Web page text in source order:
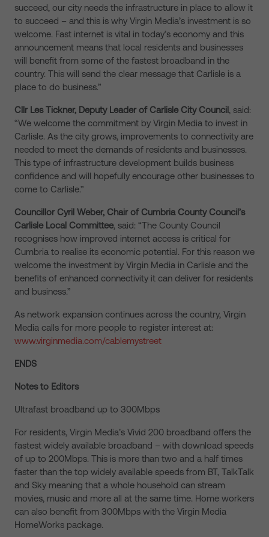
succeed, our city needs the infrastructure in place to allow it
to succeed – and this is why Virgin Media’s investment is so
welcome. Fast internet is vital in today’s economy and this
announcement means that local residents and businesses
will benefit from some of the fastest broadband in the
country. This will send the clear message that Carlisle is a
place to do business.”
Cllr Les Tickner, Deputy Leader of Carlisle City Council, said:
“We welcome the commitment by Virgin Media to invest in
Carlisle. As the city grows, improvements to connectivity are
needed to meet the demands of residents and businesses.
This type of infrastructure development builds business
confidence and will hopefully encourage other businesses to
come to Carlisle.”
Councillor Cyril Weber, Chair of Cumbria County Council’s
Carlisle Local Committee, said: “The County Council
recognises how improved internet access is critical for
Cumbria to realise its economic potential. For this reason we
welcome the investment by Virgin Media in Carlisle and the
benefits of enhanced connectivity it can deliver for residents
and business.”
As network expansion continues across the country, Virgin
Media calls for more people to register interest at:
www.virginmedia.com/cablemystreet
ENDS
Notes to Editors
Ultrafast broadband up to 300Mbps
For residents, Virgin Media’s Vivid 200 broadband offers the
fastest widely available broadband – with download speeds
of up to 200Mbps. This is more than two and a half times
faster than the top widely available speeds from BT, TalkTalk
and Sky meaning that a whole household can stream
movies, music and more all at the same time. Home workers
can also benefit from 300Mbps with the Virgin Media
HomeWorks package.